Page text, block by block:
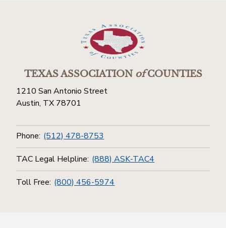
TEXAS ASSOCIATIONofCOUNTIES
1210 San Antonio Street
Austin, TX 78701
Phone: (512) 478-8753
TAC Legal Helpline: (888) ASK-TAC4
Toll Free: (800) 456-5974